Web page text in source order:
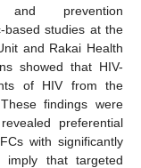
and prevention
based studies at the
and Rakai Health
showed that HIV-
of HIV from the
findings were
preferential
with significantly
that targeted